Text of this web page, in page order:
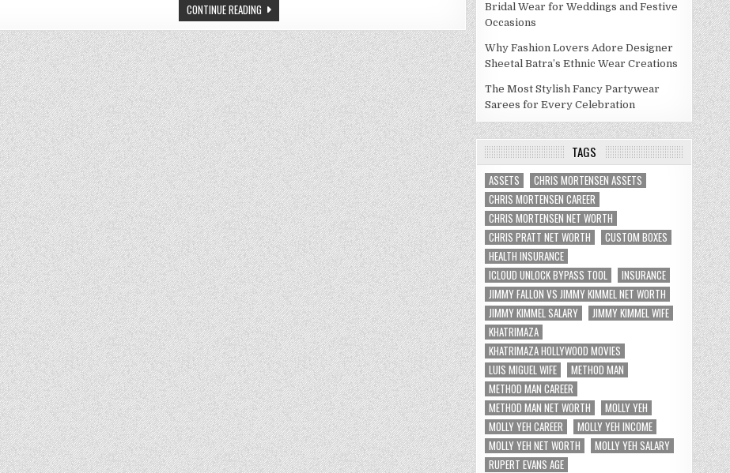
CONTINUE READING
Bridal Wear for Weddings and Festive
Occasions
Why Fashion Lovers Adore Designer
Sheetal Batra’s Ethnic Wear Creations
The Most Stylish Fancy Partywear
Sarees for Every Celebration
TAGS
ASSETS
CHRIS MORTENSEN ASSETS
CHRIS MORTENSEN CAREER
CHRIS MORTENSEN NET WORTH
CHRIS PRATT NET WORTH
CUSTOM BOXES
HEALTH INSURANCE
ICLOUD UNLOCK BYPASS TOOL
INSURANCE
JIMMY FALLON VS JIMMY KIMMEL NET WORTH
JIMMY KIMMEL SALARY
JIMMY KIMMEL WIFE
KHATRIMAZA
KHATRIMAZA HOLLYWOOD MOVIES
LUIS MIGUEL WIFE
METHOD MAN
METHOD MAN CAREER
METHOD MAN NET WORTH
MOLLY YEH
MOLLY YEH CAREER
MOLLY YEH INCOME
MOLLY YEH NET WORTH
MOLLY YEH SALARY
RUPERT EVANS AGE